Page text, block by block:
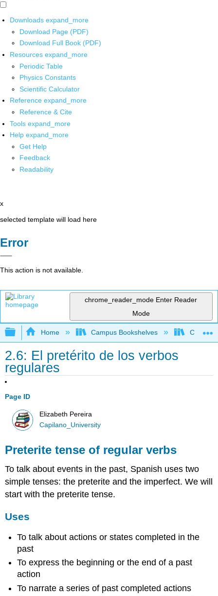
Downloads expand_more
Download Page (PDF)
Download Full Book (PDF)
Resources expand_more
Periodic Table
Physics Constants
Scientific Calculator
Reference expand_more
Reference & Cite
Tools expand_more
Help expand_more
Get Help
Feedback
Readability
x
selected template will load here
Error
This action is not available.
chrome_reader_mode Enter Reader
Mode
Expand/collapse global hierarchy
Home Campus Bookshelves
2.6: El pretérito de los verbos
regulares
Page ID
Elizabeth Pereira
Capilano_University
Preterite tense of regular verbs
To talk about events in the past, Spanish uses two
simple tenses: the preterite and the imperfect. We will
start with the preterite tense.
Uses
To talk about actions or states completed in the
past
To express the beginning or the end of a past
action
To narrate a series of past completed actions